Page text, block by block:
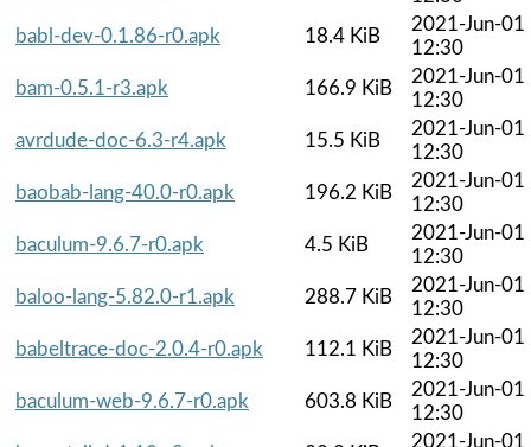
babl-dev-0.1.86-r0.apk
18.4 KiB
2021-Jun-01
12:30
bam-0.5.1-r3.apk
166.9 KiB
2021-Jun-01
12:30
avrdude-doc-6.3-r4.apk
15.5 KiB
2021-Jun-01
12:30
baobab-lang-40.0-r0.apk
196.2 KiB
2021-Jun-01
12:30
baculum-9.6.7-r0.apk
4.5 KiB
2021-Jun-01
12:30
baloo-lang-5.82.0-r1.apk
288.7 KiB
2021-Jun-01
12:30
babeltrace-doc-2.0.4-r0.apk
112.1 KiB
2021-Jun-01
12:30
baculum-web-9.6.7-r0.apk
603.8 KiB
2021-Jun-01
12:30
2021-Jun-01